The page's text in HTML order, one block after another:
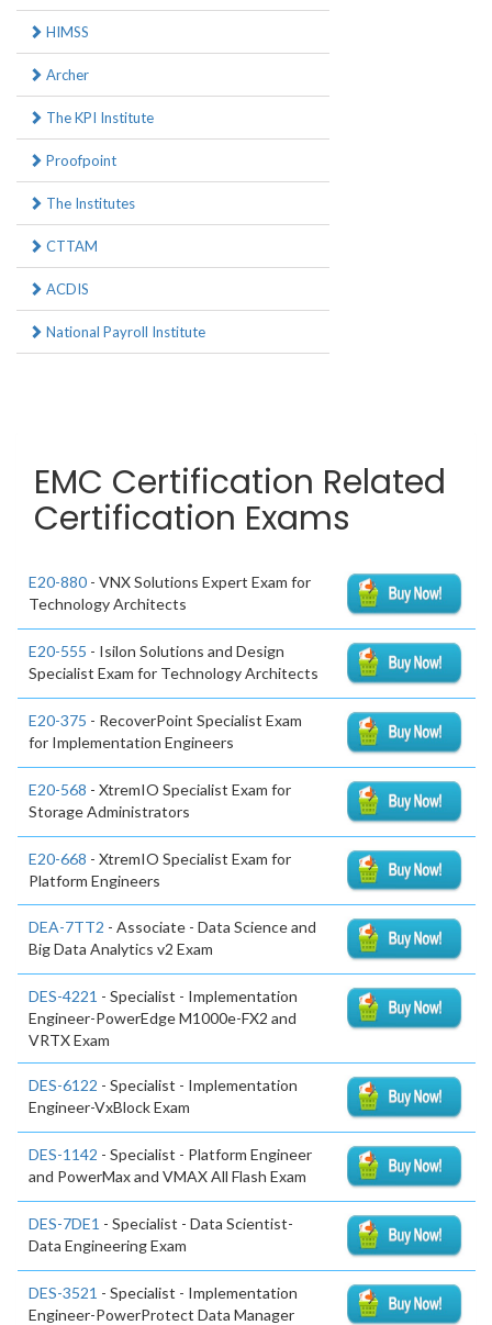
HIMSS
Archer
The KPI Institute
Proofpoint
The Institutes
CTTAM
ACDIS
National Payroll Institute
EMC Certification Related
Certification Exams
E20-880 - VNX Solutions Expert Exam for
Technology Architects
E20-555 - Isilon Solutions and Design
Specialist Exam for Technology Architects
E20-375 - RecoverPoint Specialist Exam
for Implementation Engineers
E20-568 - XtremIO Specialist Exam for
Storage Administrators
E20-668 - XtremIO Specialist Exam for
Platform Engineers
DEA-7TT2 - Associate - Data Science and
Big Data Analytics v2 Exam
DES-4221 - Specialist - Implementation
Engineer-PowerEdge M1000e-FX2 and
VRTX Exam
DES-6122 - Specialist - Implementation
Engineer-VxBlock Exam
DES-1142 - Specialist - Platform Engineer
and PowerMax and VMAX All Flash Exam
DES-7DE1 - Specialist - Data Scientist-
Data Engineering Exam
DES-3521 - Specialist - Implementation
Engineer-PowerProtect Data Manager